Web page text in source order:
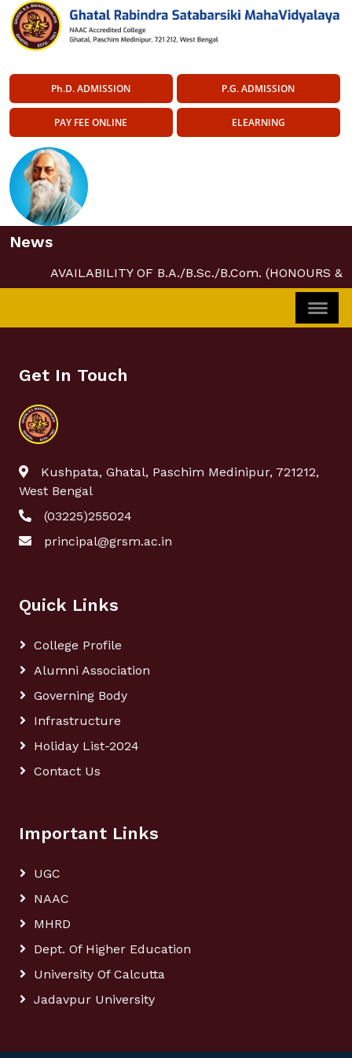
Ph.D. ADMISSION P.G. ADMISSION
PAY FEE ONLINE ELEARNING
News
AVAILABILITY OF B.A./B.Sc./B.Com. (HONOURS &
Get In Touch
Kushpata, Ghatal, Paschim Medinipur, 721212,
West Bengal
(03225)255024
principal@grsm.ac.in
Quick Links
College Profile
Alumni Association
Governing Body
Infrastructure
Holiday List-2024
Contact Us
Important Links
UGC
NAAC
MHRD
Dept. Of Higher Education
University Of Calcutta
Jadavpur University